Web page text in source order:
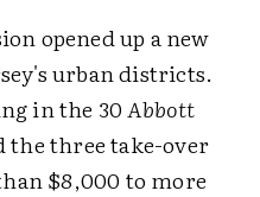
opened up a new
urban districts.
in the 30Abbott
three take-over
$8,000 to more